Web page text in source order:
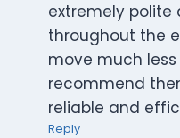
extremely polite
throughout the
move much
recommend
reliable and
Reply